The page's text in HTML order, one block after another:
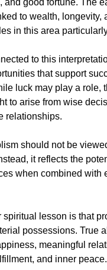
to wealth, longevity,
in this area
to this
that support
luck may play a role,
to arise from wise
relationships.
should not be
it reflects the
when combined with
spiritual lesson is that
possessions. True
meaningful
and inner peace.